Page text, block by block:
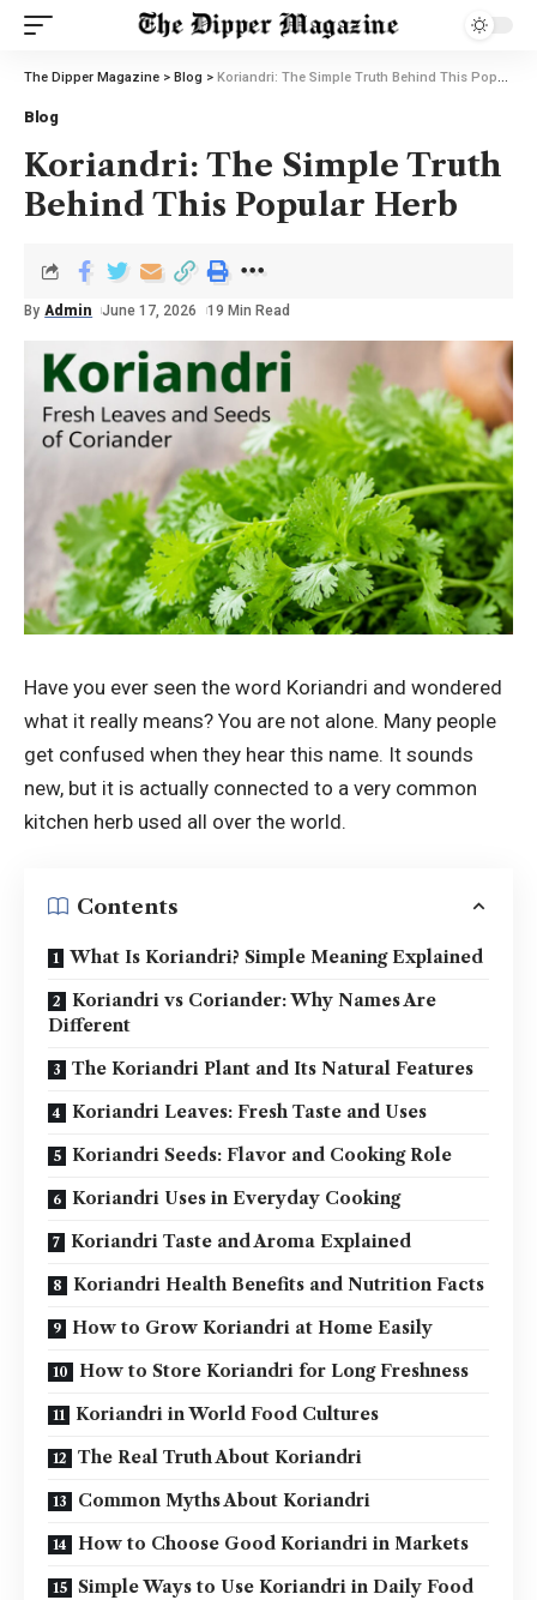
The Dipper Magazine > Blog > Koriandri: The Simple Truth Behind This Popular Herb
Blog
Koriandri: The Simple Truth
Behind This Popular Herb
By Admin June 17, 2026 19 Min Read
Have you ever seen the word Koriandri and wondered
what it really means? You are not alone. Many people
get confused when they hear this name. It sounds
new, but it is actually connected to a very common
kitchen herb used all over the world.
Contents
What Is Koriandri? Simple Meaning Explained
Koriandri vs Coriander: Why Names Are
Different
The Koriandri Plant and Its Natural Features
Koriandri Leaves: Fresh Taste and Uses
Koriandri Seeds: Flavor and Cooking Role
Koriandri Uses in Everyday Cooking
Koriandri Taste and Aroma Explained
Koriandri Health Benefits and Nutrition Facts
How to Grow Koriandri at Home Easily
How to Store Koriandri for Long Freshness
Koriandri in World Food Cultures
The Real Truth About Koriandri
Common Myths About Koriandri
How to Choose Good Koriandri in Markets
Simple Ways to Use Koriandri in Daily Food